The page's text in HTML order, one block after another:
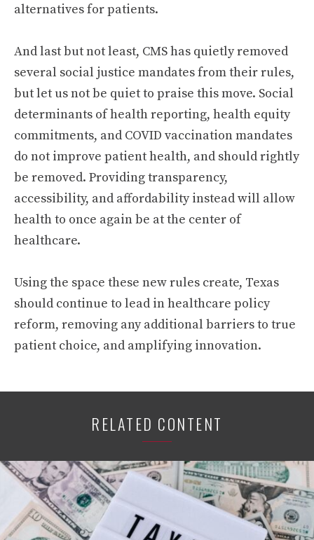
alternatives for patients.
And last but not least, CMS has quietly removed
several social justice mandates from their rules,
but let us not be quiet to praise this move. Social
determinants of health reporting, health equity
commitments, and COVID vaccination mandates
do not improve patient health, and should rightly
be removed. Providing transparency,
accessibility, and affordability instead will allow
health to once again be at the center of
healthcare.
Using the space these new rules create, Texas
should continue to lead in healthcare policy
reform, removing any additional barriers to true
patient choice, and amplifying innovation.
RELATED CONTENT